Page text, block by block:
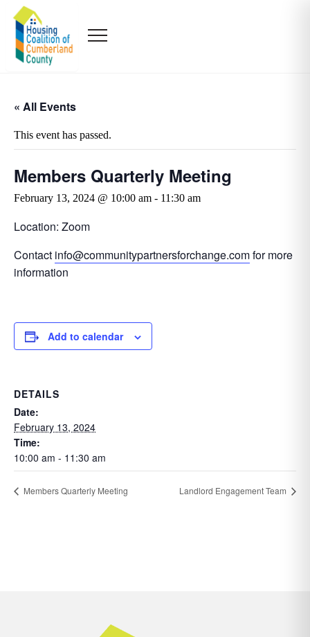
« All Events
This event has passed.
Members Quarterly Meeting
February 13, 2024 @ 10:00 am - 11:30 am
Location: Zoom
Contact info@communitypartnersforchange.comfor more
information
Add to calendar
DETAILS
Date:
February 13, 2024
Time:
10:00 am - 11:30 am
Members Quarterly Meeting Landlord Engagement Team